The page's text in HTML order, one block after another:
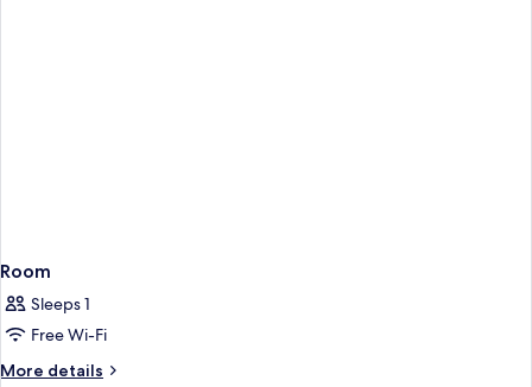
Room
Sleeps 1
Free Wi-Fi
More details
More